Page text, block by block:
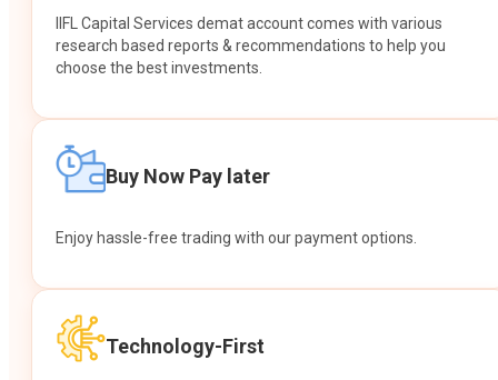
IIFL Capital Services demat account comes with various
research based reports & recommendations to help you
choose the best investments.
Buy Now Pay later
Enjoy hassle-free trading with our payment options.
Technology-First